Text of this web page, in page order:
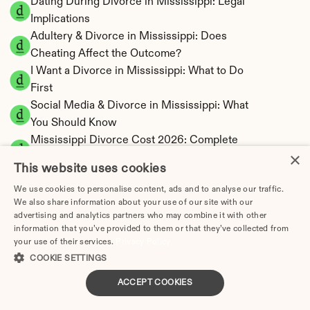
Implications
Adultery & Divorce in Mississippi: Does
Cheating Affect the Outcome?
I Want a Divorce in Mississippi: What to Do
First
Social Media & Divorce in Mississippi: What
You Should Know
Mississippi Divorce Cost 2026: Complete
Mississippi Alimony Calculator | Fault-Based
Support
Mississippi Child Support Calculator |
Percentage 14-26% Model
Mississippi Property Division | Equitable
×
This website uses cookies
We use cookies to personalise content, ads and to analyse our traffic.
We also share information about your use of our site with our
advertising and analytics partners who may combine it with other
information that you’ve provided to them or that they’ve collected from
your use of their services.
COOKIE SETTINGS
ACCEPT COOKIES